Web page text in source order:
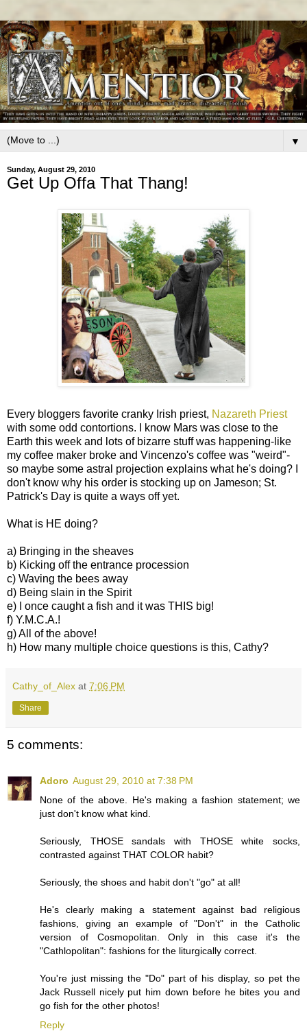
▼
Sunday, August 29, 2010
Get Up Offa That Thang!
Every bloggers favorite cranky Irish priest, Nazareth Priest
with some odd contortions. I know Mars was close to the
Earth this week and lots of bizarre stuff was happening-like
my coffee maker broke and Vincenzo's coffee was "weird"-
so maybe some astral projection explains what he's doing? I
don't know why his order is stocking up on Jameson; St.
Patrick's Day is quite a ways off yet.
What is HE doing?
a) Bringing in the sheaves
b) Kicking off the entrance procession
c) Waving the bees away
d) Being slain in the Spirit
e) I once caught a fish and it was THIS big!
f) Y.M.C.A.!
g) All of the above!
h) How many multiple choice questions is this, Cathy?
Cathy_of_Alex at 7:06 PM
Share
5 comments:
Adoro August 29, 2010 at 7:38 PM
None of the above. He's making a fashion statement; we
just don't know what kind.
Seriously, THOSE sandals with THOSE white socks,
contrasted against THAT COLOR habit?
Seriously, the shoes and habit don't "go" at all!
He's clearly making a statement against bad religious
fashions, giving an example of "Don't" in the Catholic
version of Cosmopolitan. Only in this case it's the
"Cathlopolitan": fashions for the liturgically correct.
You're just missing the "Do" part of his display, so pet the
Jack Russell nicely put him down before he bites you and
go fish for the other photos!
Reply